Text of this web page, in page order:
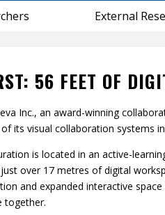
External
56 FEET OF
Inc., an award-winning
its visual collaboration systems
is located in an active-
over 17 metres of digital
and expanded interactive
together.